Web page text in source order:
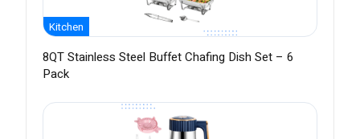
Kitchen
8QT Stainless Steel Buffet Chafing Dish Set – 6
Pack